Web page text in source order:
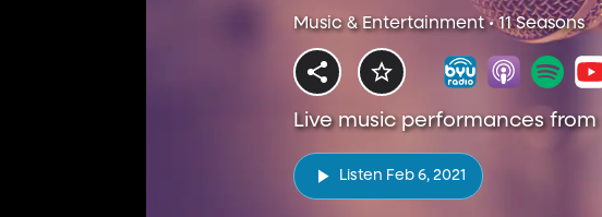
Music & Entertainment • 11 Seasons
Live music performances from
Listen Feb 6, 2021